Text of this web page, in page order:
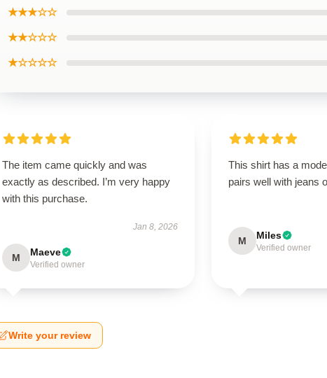
★★★☆☆
★★☆☆☆
★☆☆☆☆
The item came quickly and was
exactly as described. I’m very happy
with this purchase.
Jan 8, 2026
M Maeve
Verified owner
This shirt has a
pairs well with jeans
M Miles
Verified owner
Write your review